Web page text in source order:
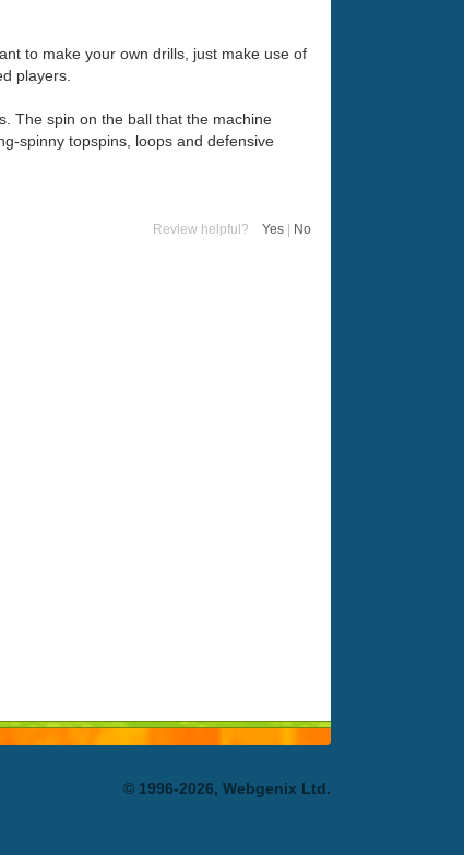
to make your own drills, just make use of
players.
The spin on the ball that the machine
spinny topspins, loops and defensive
Review helpful? Yes No
© 1996-2026, Webgenix Ltd.